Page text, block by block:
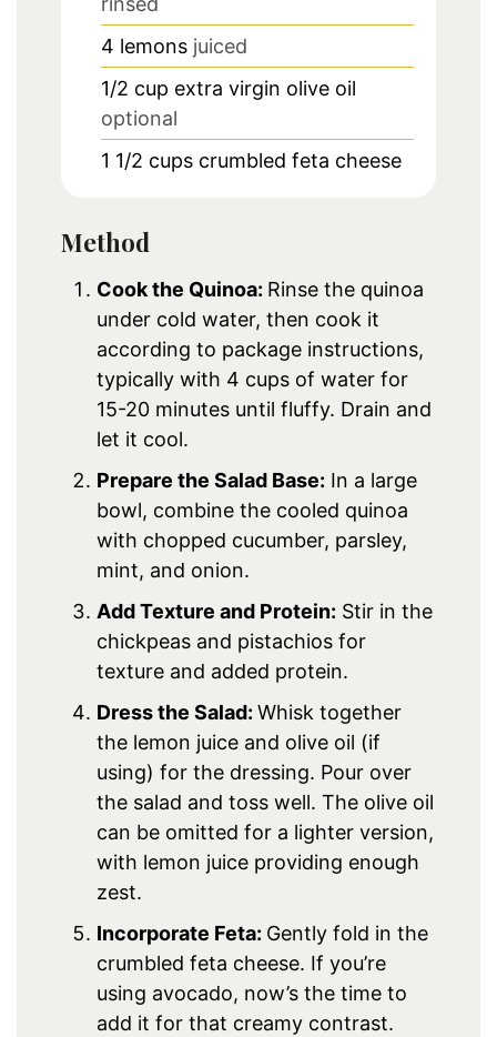
4 lemons juiced
1/2 cup extra virgin olive oil
optional
1 1/2 cups crumbled feta cheese
Method
Cook the Quinoa: Rinse the quinoa
under cold water, then cook it
according to package instructions,
typically with 4 cups of water for
15-20 minutes until fluffy. Drain and
let it cool.
Prepare the Salad Base: In a large
bowl, combine the cooled quinoa
with chopped cucumber, parsley,
mint, and onion.
Add Texture and Protein: Stir in the
chickpeas and pistachios for
texture and added protein.
Dress the Salad: Whisk together
the lemon juice and olive oil (if
using) for the dressing. Pour over
the salad and toss well. The olive oil
can be omitted for a lighter version,
with lemon juice providing enough
zest.
Incorporate Feta: Gently fold in the
crumbled feta cheese. If you’re
using avocado, now’s the time to
add it for that creamy contrast.